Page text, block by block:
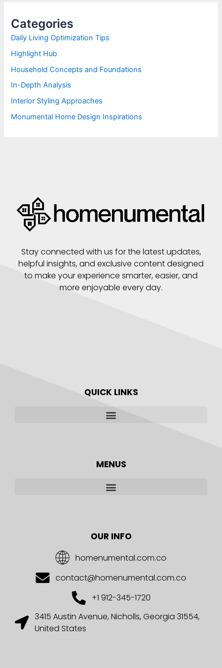
f
o
:
Categories
Daily Living Optimization Tips
Highlight Hub
Household Concepts and Foundations
In-Depth Analysis
Interior Styling Approaches
Monumental Home Design Inspirations
Stay connected with us for the latest updates,
helpful insights, and exclusive content designed
to make your experience smarter, easier, and
more enjoyable every day.
QUICK LINKS
MENUS
OUR INFO
homenumental.com.co
contact@homenumental.com.co
+1 912-345-1720
3415 Austin Avenue, Nicholls, Georgia 31554,
United States